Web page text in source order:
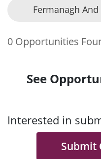
Fermanagh
0 Opportunities
See
Interested in
Submit